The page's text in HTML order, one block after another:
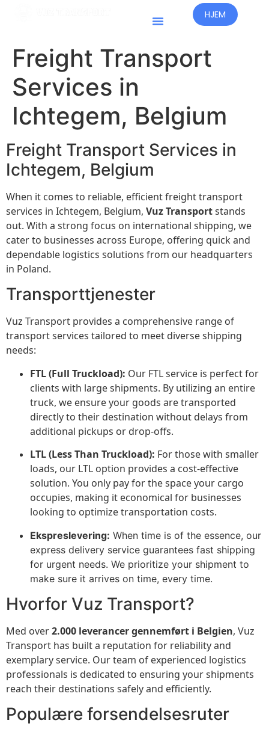
HJEM
Freight Transport
Services in
Ichtegem, Belgium
Freight Transport Services in
Ichtegem, Belgium
When it comes to reliable, efficient freight transport
services in Ichtegem, Belgium, Vuz Transportstands
out. With a strong focus on international shipping, we
cater to businesses across Europe, offering quick and
dependable logistics solutions from our headquarters
in Poland.
Transporttjenester
Vuz Transport provides a comprehensive range of
transport services tailored to meet diverse shipping
needs:
FTL (Full Truckload): Our FTL service is perfect for
clients with large shipments. By utilizing an entire
truck, we ensure your goods are transported
directly to their destination without delays from
additional pickups or drop-offs.
LTL (Less Than Truckload): For those with smaller
loads, our LTL option provides a cost-effective
solution. You only pay for the space your cargo
occupies, making it economical for businesses
looking to optimize transportation costs.
Ekspreslevering: When time is of the essence, our
express delivery service guarantees fast shipping
for urgent needs. We prioritize your shipment to
make sure it arrives on time, every time.
Hvorfor Vuz Transport?
Med over2.000 leverancer gennemført i Belgien, Vuz
Transport has built a reputation for reliability and
exemplary service. Our team of experienced logistics
professionals is dedicated to ensuring your shipments
reach their destinations safely and efficiently.
Populære forsendelsesruter